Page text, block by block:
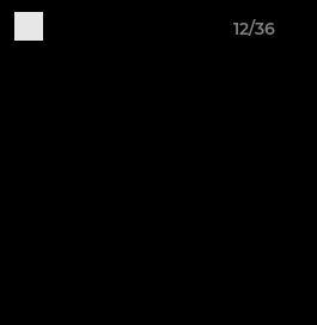
12/36